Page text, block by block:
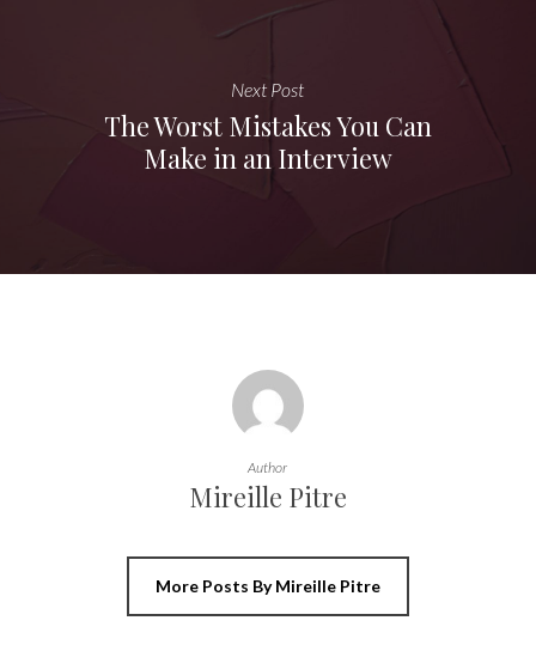
Next Post
The Worst Mistakes You Can
Make in an Interview
Author
Mireille Pitre
More Posts By Mireille Pitre